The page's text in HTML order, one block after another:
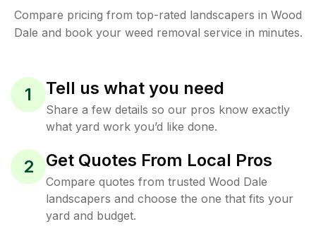
Compare pricing from top-rated landscapers in Wood
Dale and book your weed removal service in minutes.
1 Tell us what you need
Share a few details so our pros know exactly
what yard work you’d like done.
2 Get Quotes From Local Pros
Compare quotes from trusted Wood Dale
landscapers and choose the one that fits your
yard and budget.